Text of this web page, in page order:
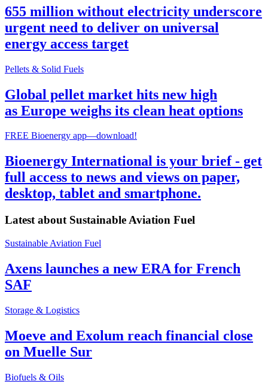
655 million without electricity underscore
urgent need to deliver on universal
energy access target
Pellets & Solid Fuels
Global pellet market hits new high
as Europe weighs its clean heat options
FREE Bioenergy app—download!
Bioenergy International is your brief - get
full access to news and views on paper,
desktop, tablet and smartphone.
Latest aboutSustainable Aviation Fuel
Sustainable Aviation Fuel
Axens launches a new ERA for French
SAF
Storage & Logistics
Moeve and Exolum reach financial close
on Muelle Sur
Biofuels & Oils